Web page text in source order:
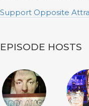
Support Opposite
EPISODE HOSTS